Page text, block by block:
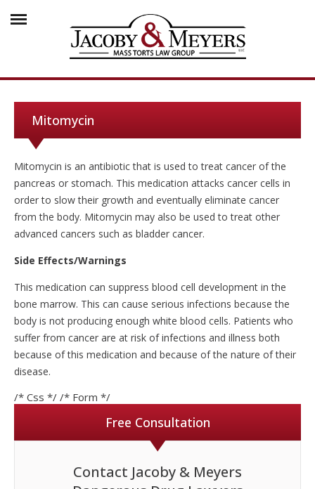
Mitomycin
Mitomycin is an antibiotic that is used to treat cancer of the
pancreas or stomach. This medication attacks cancer cells in
order to slow their growth and eventually eliminate cancer
from the body. Mitomycin may also be used to treat other
advanced cancers such as bladder cancer.
Side Effects/Warnings
This medication can suppress blood cell development in the
bone marrow. This can cause serious infections because the
body is not producing enough white blood cells. Patients who
suffer from cancer are at risk of infections and illness both
because of this medication and because of the nature of their
disease.
/* Css */ /* Form */
Free Consultation
Contact Jacoby & Meyers